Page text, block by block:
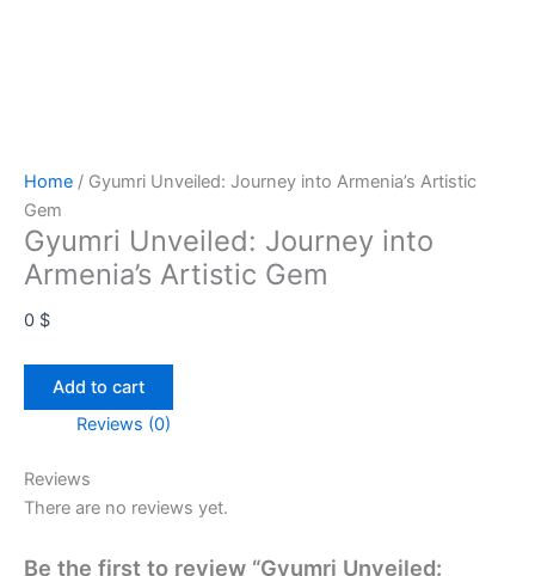
Home / Gyumri Unveiled: Journey into Armenia’s Artistic
Gem
Gyumri Unveiled: Journey into
Armenia’s Artistic Gem
0 $
Gyumri
Unveiled:
Journey
Add to cart
Reviews (0)
Reviews
There are no reviews yet.
Be the first to review “Gyumri Unveiled: